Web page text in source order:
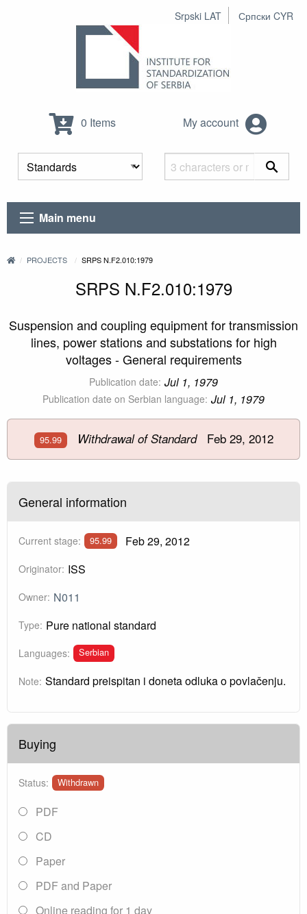
Srpski LAT Српски CYR
0 Items My account
Main menu
PROJECTS SRPS N.F2.010:1979
SRPS N.F2.010:1979
Suspension and coupling equipment for transmission
lines, power stations and substations for high
voltages - General requirements
Publication date: Jul 1, 1979
Publication date on Serbian language: Jul 1, 1979
95.99 Withdrawal of StandardFeb 29, 2012
General information
Current stage: 95.99 Feb 29, 2012
Originator: ISS
Owner: N011
Type: Pure national standard
Languages: Serbian
Note: Standard preispitan i doneta odluka o povlačenju.
Buying
Status: Withdrawn
PDF
CD
Paper
PDF and Paper
Online reading for 1 day